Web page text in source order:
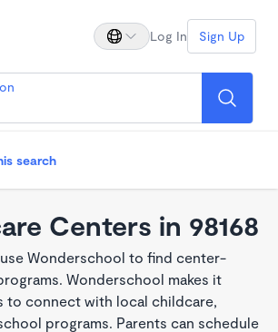
Log In Sign Up
search
Centers in 98168
use Wonderschool to find center-
Wonderschool makes it
to connect with local childcare,
programs. Parents can schedule